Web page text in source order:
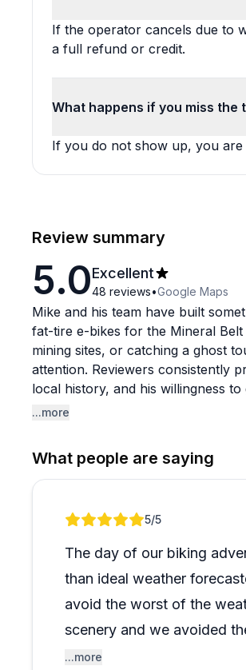
If the operator cancels due to
a full refund or credit.
What happens if you miss the
If you do not show up, you
Review summary
5.0Excellent
48 reviews•Google Maps
Mike and his team have built
fat-tire e-bikes for the Mineral
mining sites, or catching a ghost
attention. Reviewers consistently
local history, and his willingness
the-spot repairs, and even
and enough local storytelling to
themselves get strong marks for
explore, this crew consistently
...more
What people are saying
Review 1 of 15/5
The day of our biking
than ideal weather
avoid the worst of the
scenery and we avoided
himself in spots to take
...more